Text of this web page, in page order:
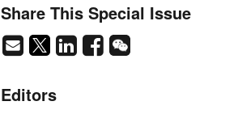
Share This Special Issue
Editors